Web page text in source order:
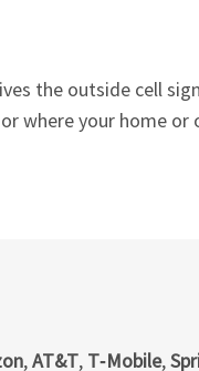
the outside cell
where your home
,AT&T, T‑Mobile,